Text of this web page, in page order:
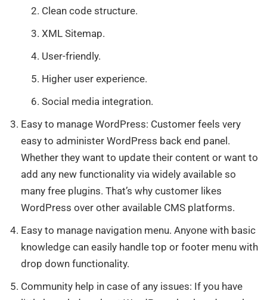
Clean code structure.
XML Sitemap.
User-friendly.
Higher user experience.
Social media integration.
Easy to manage WordPress: Customer feels very
easy to administer WordPress back end panel.
Whether they want to update their content or want to
add any new functionality via widely available so
many free plugins. That’s why customer likes
WordPress over other available CMS platforms.
Easy to manage navigation menu. Anyone with basic
knowledge can easily handle top or footer menu with
drop down functionality.
Community help in case of any issues: If you have